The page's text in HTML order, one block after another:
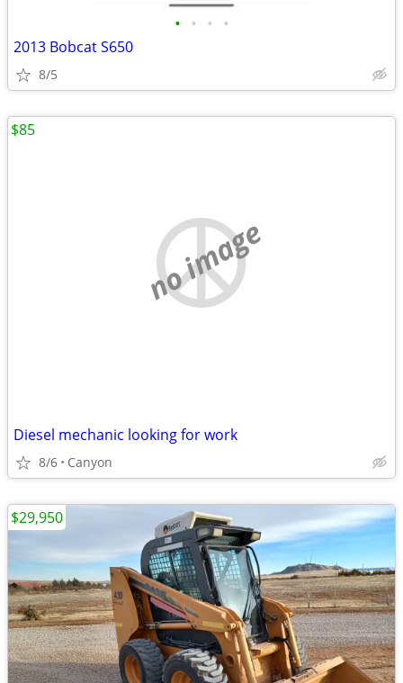
• • • •
2013 Bobcat S650
8/5
no image
Diesel mechanic looking for work
8/6 Canyon
$85
$29,950